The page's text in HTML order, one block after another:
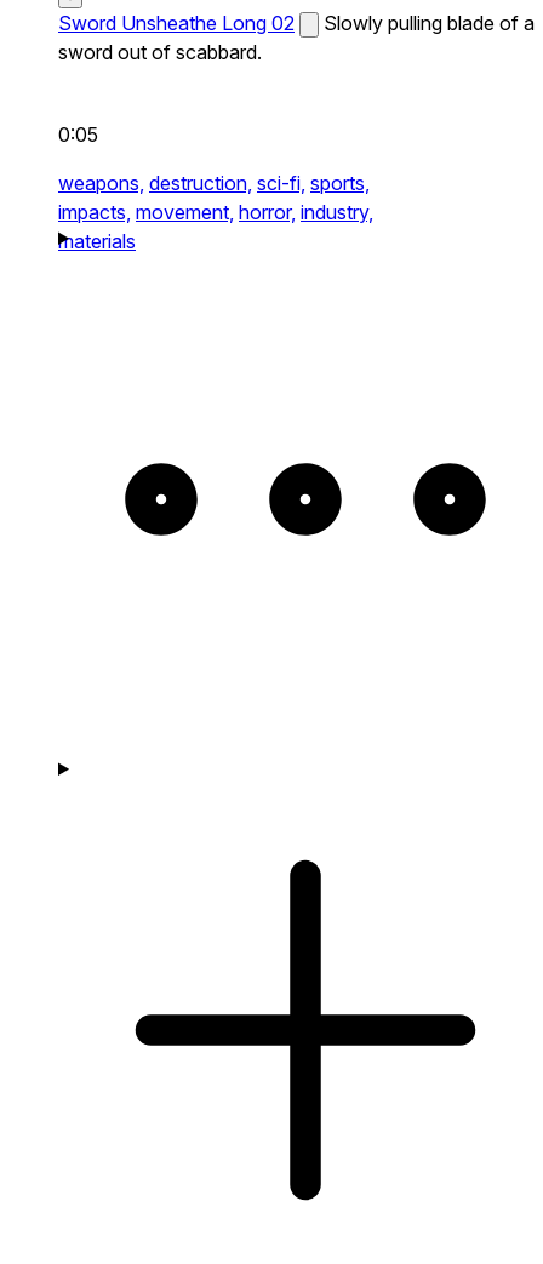
Sword Unsheathe Long 02
Slowly pulling blade of a
sword out of scabbard.
0:05
weapons, destruction, sci-fi, sports,
impacts, movement, horror, industry,
materials